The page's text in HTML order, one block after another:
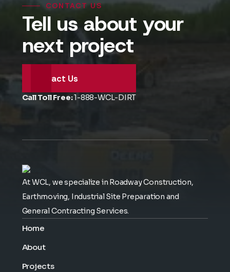
CONTACT US
Tell us about your
next project
Contact Us
Call Toll Free:1-888-WCL-DIRT
At WCL, we specialize in Roadway Construction,
Earthmoving, Industrial Site Preparation and
General Contracting Services.
Home
About
Projects